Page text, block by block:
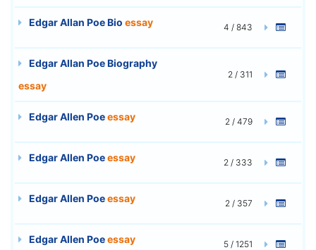
Edgar Allan Poe Bio essay 4 / 843
Edgar Allan Poe Biography
essay
2 / 311
Edgar Allen Poeessay 2 / 479
Edgar Allen Poeessay 2 / 333
Edgar Allen Poeessay 2 / 357
Edgar Allen Poeessay 5 / 1251